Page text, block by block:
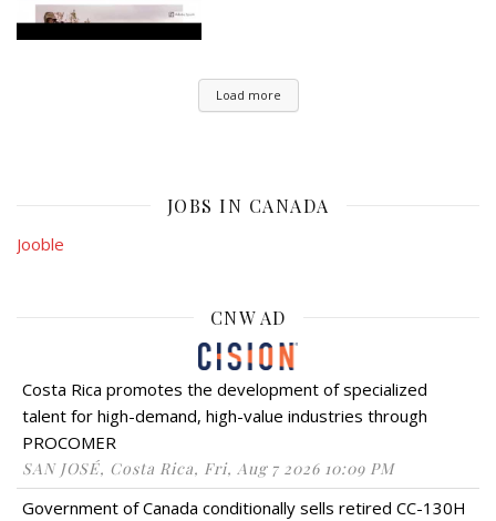
Load more
JOBS IN CANADA
Jooble
CNW AD
Costa Rica promotes the development of specialized
talent for high-demand, high-value industries through
PROCOMER
SAN JOSÉ, Costa Rica, Fri, Aug 7 2026 10:09 PM
Government of Canada conditionally sells retired CC-130H